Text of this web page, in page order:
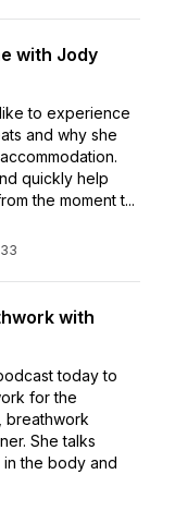
with Jody
to experience
and why she
quickly help
the moment t...
with
today to
for the
breathwork
She talks
the body and